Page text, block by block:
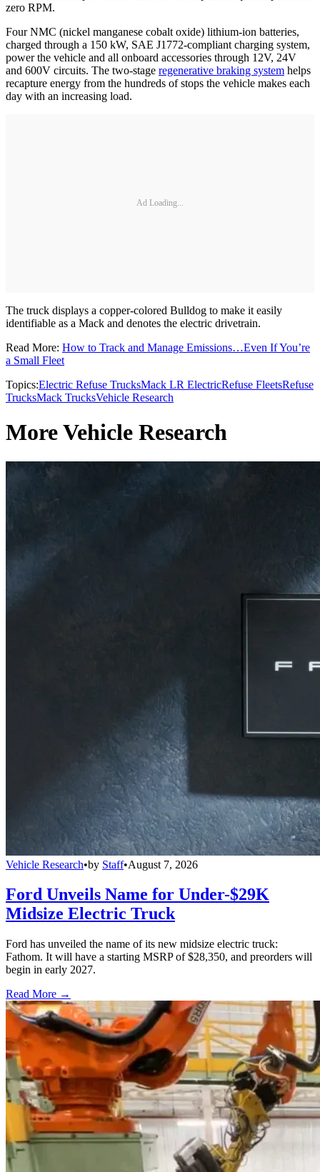
zero RPM.
Four NMC (nickel manganese cobalt oxide) lithium-ion batteries,
charged through a 150 kW, SAE J1772-compliant charging system,
power the vehicle and all onboard accessories through 12V, 24V
and 600V circuits. The two-stage regenerative braking system helps
recapture energy from the hundreds of stops the vehicle makes each
day with an increasing load.
Ad Loading...
The truck displays a copper-colored Bulldog to make it easily
identifiable as a Mack and denotes the electric drivetrain.
Read More: How to Track and Manage Emissions…Even If You’re
a Small Fleet
Topics:Electric Refuse TrucksMack LR ElectricRefuse FleetsRefuse
TrucksMack TrucksVehicle Research
More Vehicle Research
Vehicle Research•by Staff•August 7, 2026
Ford Unveils Name for Under-$29K
Midsize Electric Truck
Ford has unveiled the name of its new midsize electric truck:
Fathom. It will have a starting MSRP of $28,350, and preorders will
begin in early 2027.
Read More →